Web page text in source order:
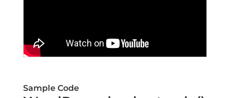
Sample Code